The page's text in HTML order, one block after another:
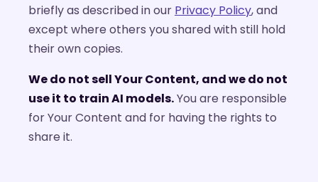
briefly as described in our Privacy Policy, and
except where others you shared with still hold
their own copies.
We do not sell Your Content, and we do not
use it to train AI models.You are responsible
for Your Content and for having the rights to
share it.